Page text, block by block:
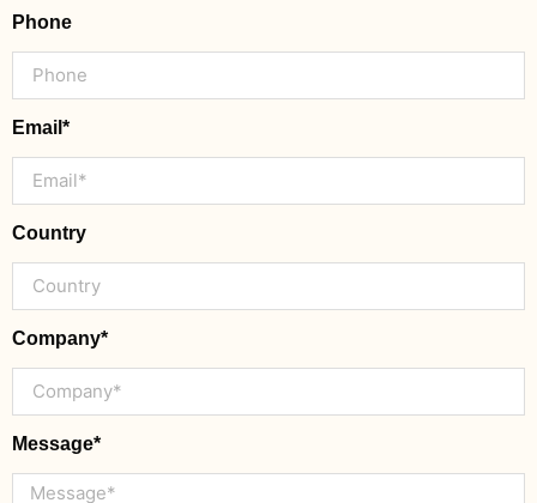
Phone
Email*
Country
Company*
Message*